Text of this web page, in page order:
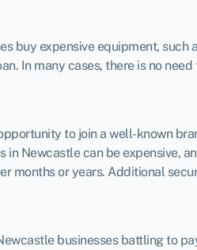
buy expensive equipment, such
In many cases, there is no
to join a well-known
in Newcastle can be expensive,
months or years. Additional
businesses battling to